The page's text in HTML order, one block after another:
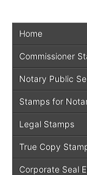
Home
Commissioner
Notary Public
Stamps for
Legal Stamps
True Copy
Corporate Seal